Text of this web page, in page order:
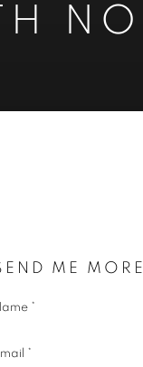
ME
*
*